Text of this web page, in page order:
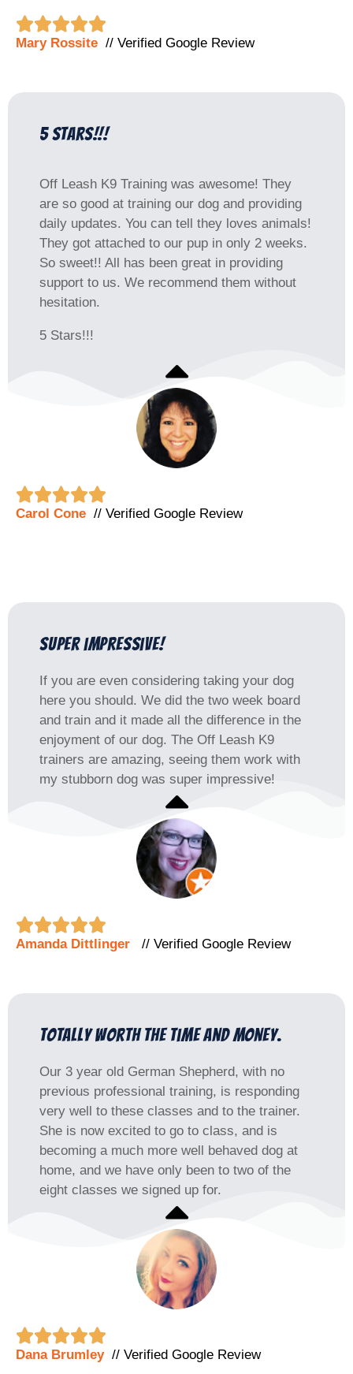

Mary Rossite // Verified Google Review
5 Stars!!!
Off Leash K9 Training was awesome! They
are so good at training our dog and providing
daily updates. You can tell they loves animals!
They got attached to our pup in only 2 weeks.
So sweet!! All has been great in providing
support to us. We recommend them without
hesitation.
5 Stars!!!

Carol Cone // Verified Google Review
super impressive!
If you are even considering taking your dog
here you should. We did the two week board
and train and it made all the difference in the
enjoyment of our dog. The Off Leash K9
trainers are amazing, seeing them work with
my stubborn dog was super impressive!

Amanda Dittlinger // Verified Google Review
Totally worth the time and money.
Our 3 year old German Shepherd, with no
previous professional training, is responding
very well to these classes and to the trainer.
She is now excited to go to class, and is
becoming a much more well behaved dog at
home, and we have only been to two of the
eight classes we signed up for.

Dana Brumley // Verified Google Review